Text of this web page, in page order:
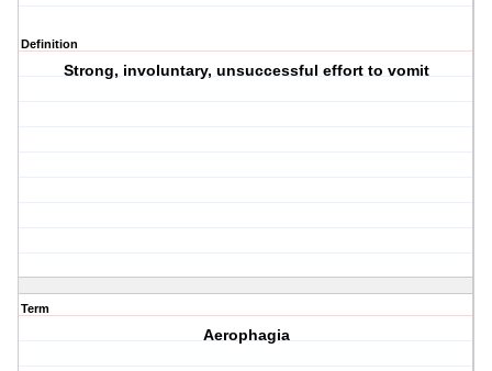
Definition
Strong, involuntary, unsuccessful effort to vomit
Term
Aerophagia